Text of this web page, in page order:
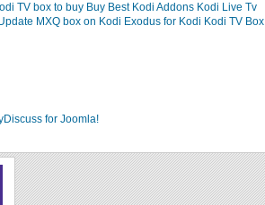
TV box to buy Buy Best Kodi Addons Kodi Live Tv
MXQ box on Kodi Exodus for Kodi Kodi TV Box
for Joomla!